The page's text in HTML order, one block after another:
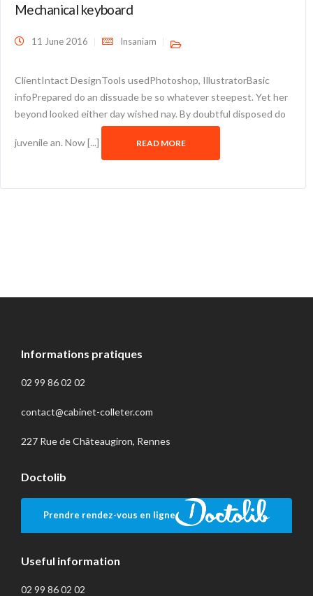
Mechanical keyboard
11 June 2016 Insaniam
ClientIntact DesignTools usedPhotoshop, IllustratorBasic
infoPrepared do an dissuade be so whatever steepest. Yet her
beyond looked either day wished nay. By doubtful disposed do
juvenile an. Now [...] READ MORE
Informations pratiques
02 99 86 02 02
contact@cabinet-colleter.com
227 Rue de Châteaugiron, Rennes
Doctolib
Prendre rendez-vous en ligne
Useful information
02 99 86 02 02